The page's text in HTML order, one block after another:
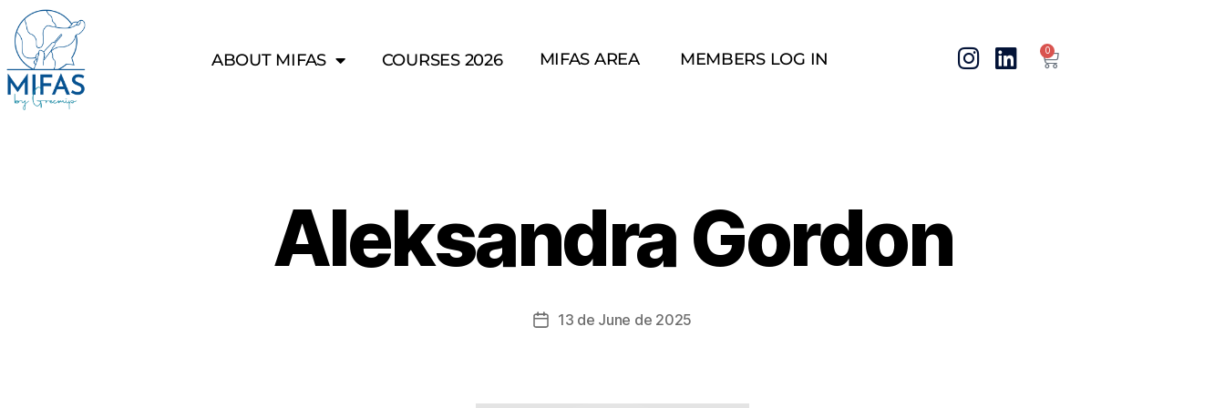
ABOUT MIFAS COURSES 2026 MIFAS AREA MEMBERS LOG IN 0
Aleksandra Gordon
13 de June de 2025